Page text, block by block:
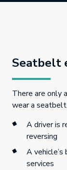
Seatbelt
There are only
wear a
A driver is
reversing
A vehicle’s
services